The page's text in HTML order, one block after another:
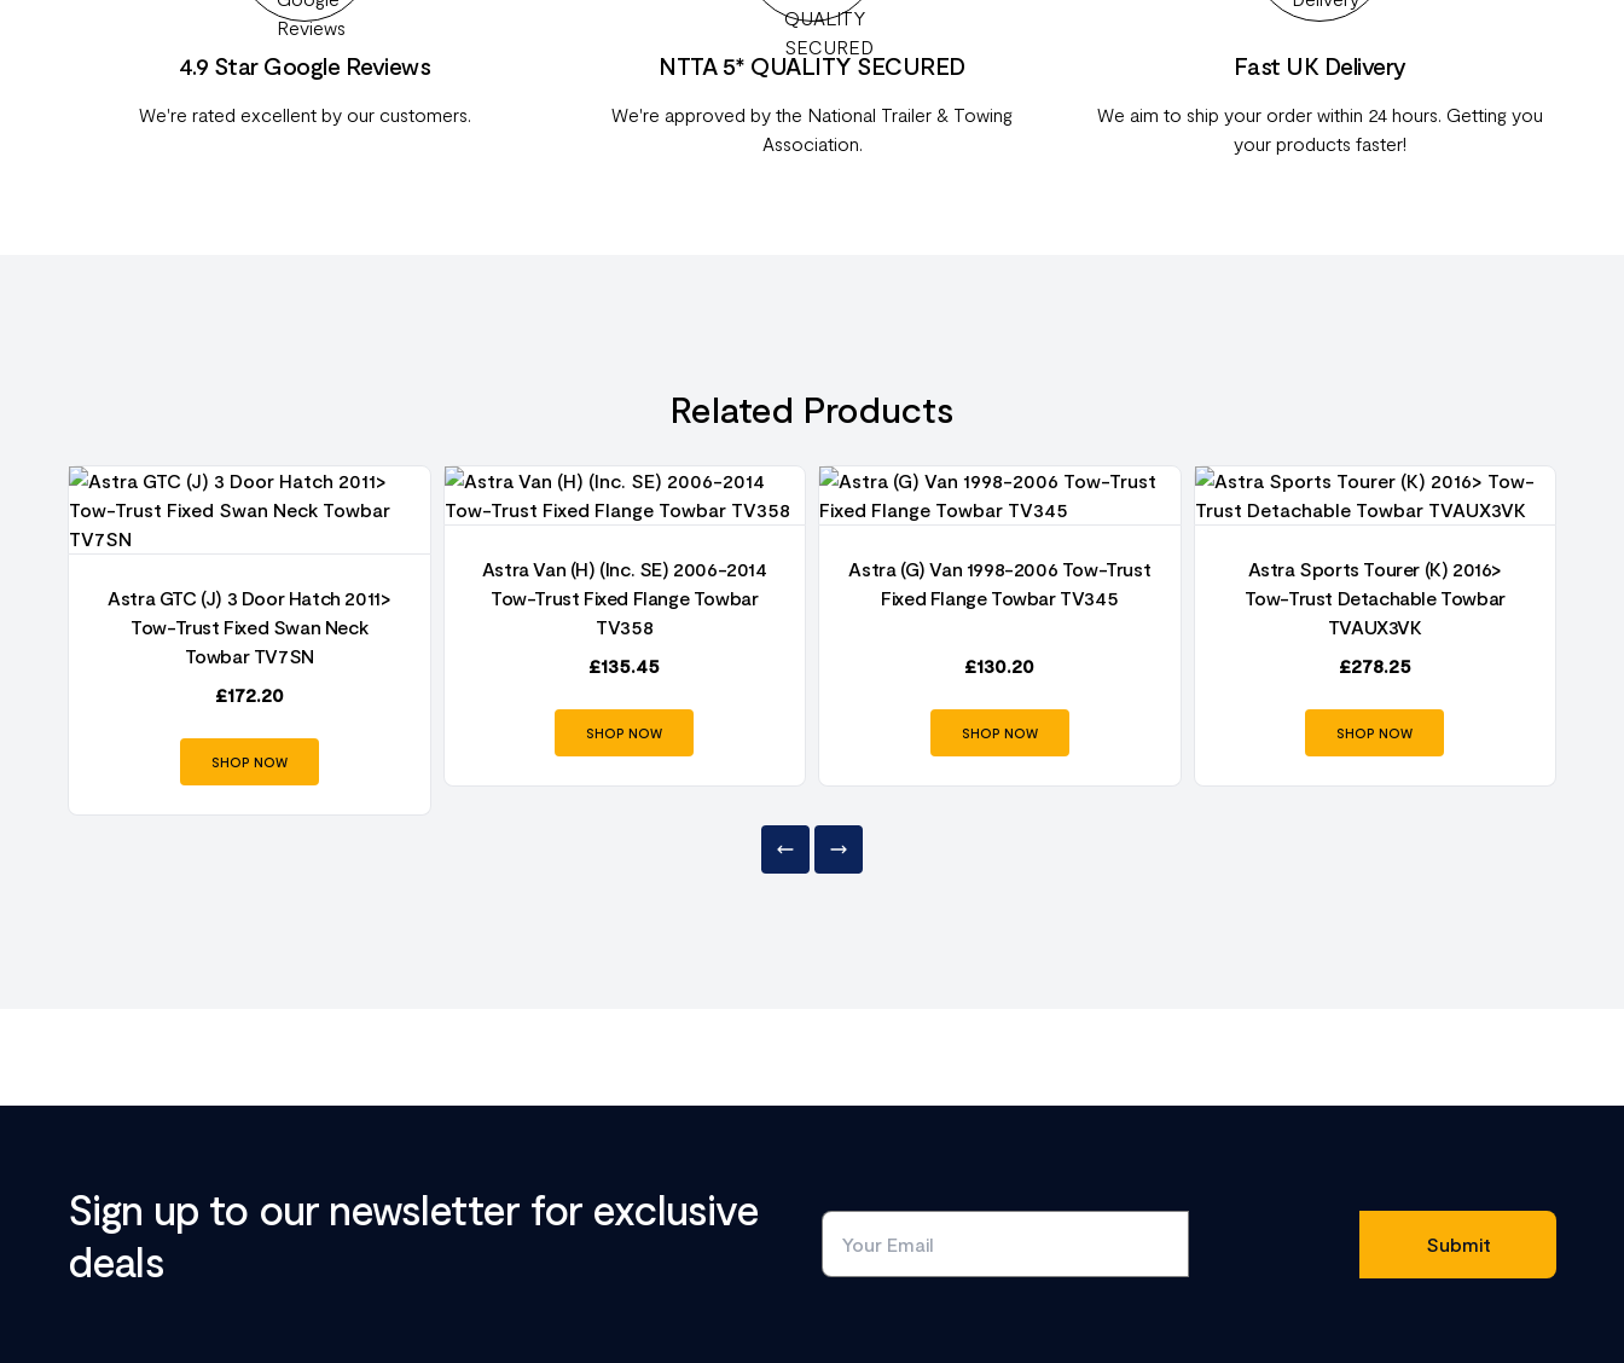
4.9 Star Google Reviews
We're rated excellent by our customers.
NTTA 5* QUALITY SECURED
We're approved by the National Trailer & Towing
Association.
Fast UK Delivery
We aim to ship your order within 24 hours. Getting you
your products faster!
Related Products
Astra GTC (J) 3 Door Hatch 2011>
Tow-Trust Fixed Swan Neck
Towbar TV7SN
£172.20
SHOP NOW
Astra Van (H) (Inc. SE) 2006-2014
Tow-Trust Fixed Flange Towbar
TV358
£135.45
SHOP NOW
Astra (G) Van 1998-2006 Tow-Trust
Fixed Flange Towbar TV345
£130.20
SHOP NOW
Astra Sports Tourer (K) 2016>
Tow-Trust Detachable Towbar
TVAUX3VK
£278.25
SHOP NOW
Sign up to our newsletter for exclusive
deals